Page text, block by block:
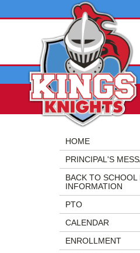
Side
Menu
Begins
HOME
PRINCIPAL'S
BACK TO SCHOOL
INFORMATION
PTO
CALENDAR
ENROLLMENT